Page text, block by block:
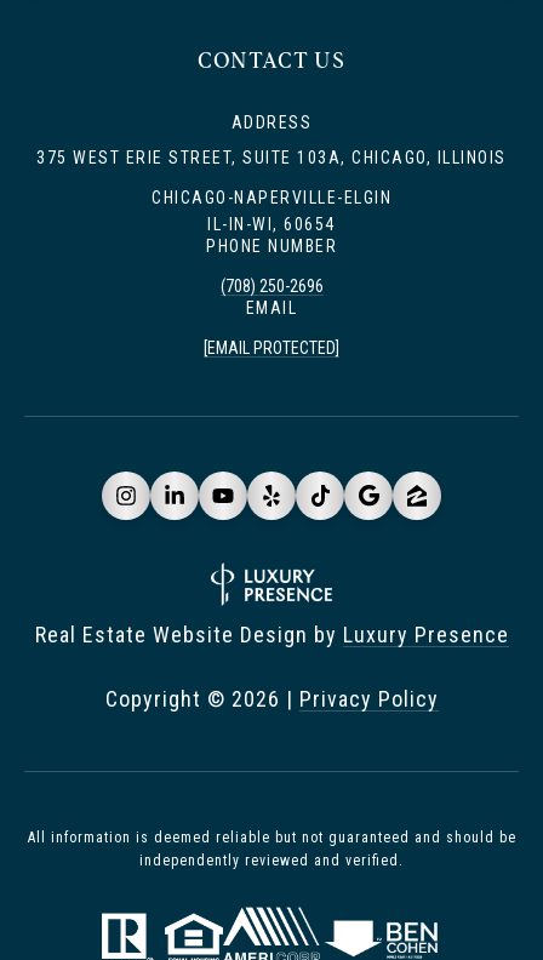
CONTACT US
ADDRESS
375 WEST ERIE STREET, SUITE 103A, CHICAGO, ILLINOIS
CHICAGO-NAPERVILLE-ELGIN
IL-IN-WI, 60654
PHONE NUMBER
(708) 250-2696
EMAIL
[EMAIL PROTECTED]
All information is deemed reliable but not guaranteed and should be
independently reviewed and verified.
Real Estate Website Design by Luxury Presence
Copyright © 2026 | Privacy Policy